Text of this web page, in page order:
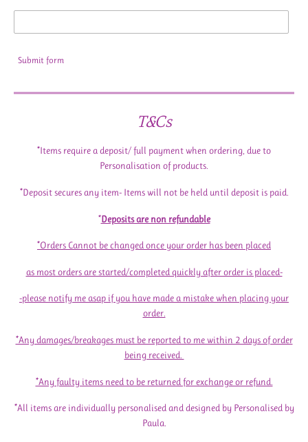
Submit form
T&Cs
*Items require a deposit/ full payment when ordering, due to
Personalisation of products.
*Deposit secures any item- Items will not be held until deposit is paid.
*Deposits are non refundable
*Orders Cannot be changed once your order has been placed
as most orders are started/completed quickly after order is placed-
-please notify me asap if you have made a mistake when placing your
order.
*Any damages/breakages must be reported to me within 2 days of order
being received.
*Any faulty items need to be returned for exchange or refund.
*All items are individually personalised and designed by Personalised by
Paula.